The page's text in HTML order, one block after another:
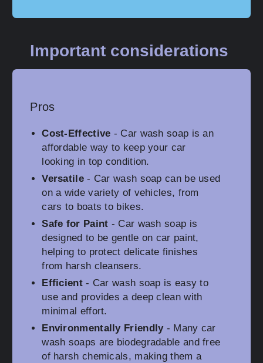
Important considerations
Pros
Cost-Effective - Car wash soap is an
affordable way to keep your car
looking in top condition.
Versatile- Car wash soap can be used
on a wide variety of vehicles, from
cars to boats to bikes.
Safe for Paint - Car wash soap is
designed to be gentle on car paint,
helping to protect delicate finishes
from harsh cleansers.
Efficient- Car wash soap is easy to
use and provides a deep clean with
minimal effort.
Environmentally Friendly- Many car
wash soaps are biodegradable and free
of harsh chemicals, making them a